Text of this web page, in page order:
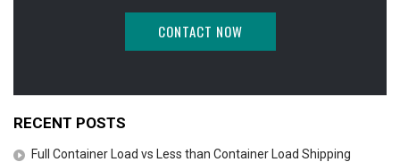
CONTACT NOW
RECENT POSTS
Full Container Load vs Less than Container Load Shipping